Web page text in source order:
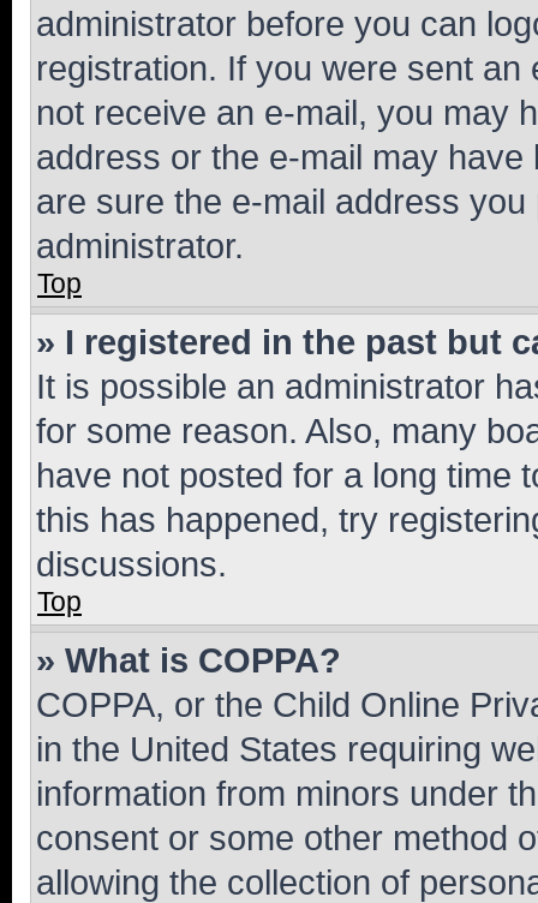
administrator before you can
registration. If you were sent
not receive an e-mail, you may
address or the e-mail may
are sure the e-mail address
administrator.
Top
» I registered in the past but
It is possible an administrator
for some reason. Also, many
have not posted for a long time
this has happened, try
discussions.
Top
» What is COPPA?
COPPA, or the Child Online
in the United States requiring
information from minors under
consent or some other method
allowing the collection of